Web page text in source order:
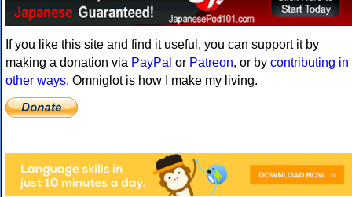
If you like this site and find it useful, you can support it by
making a donation via PayPal or Patreon, or by contributing in
other ways. Omniglot is how I make my living.